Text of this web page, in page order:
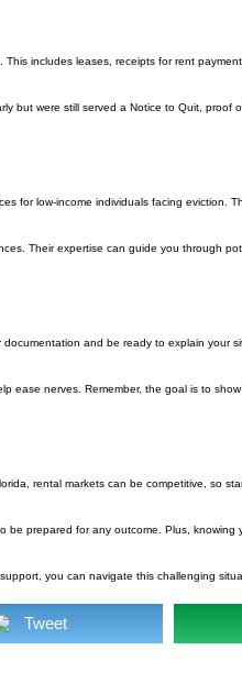
includes leases, receipts for rent
but were still served a Notice to Quit, proof
for low-income individuals facing eviction.
Their expertise can guide you through
and be ready to explain your
ease nerves. Remember, the goal is to
rental markets can be competitive, so
prepared for any outcome. Plus,
you can navigate this challenging
Tweet